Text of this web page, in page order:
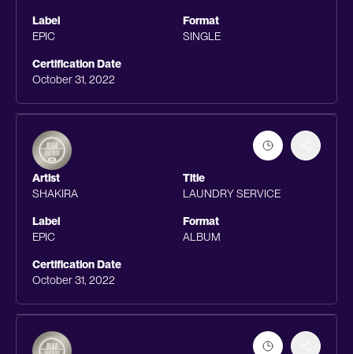
Label
EPIC
Format
SINGLE
Certification Date
October 31, 2022
Artist
SHAKIRA
Title
LAUNDRY SERVICE
Label
EPIC
Format
ALBUM
Certification Date
October 31, 2022